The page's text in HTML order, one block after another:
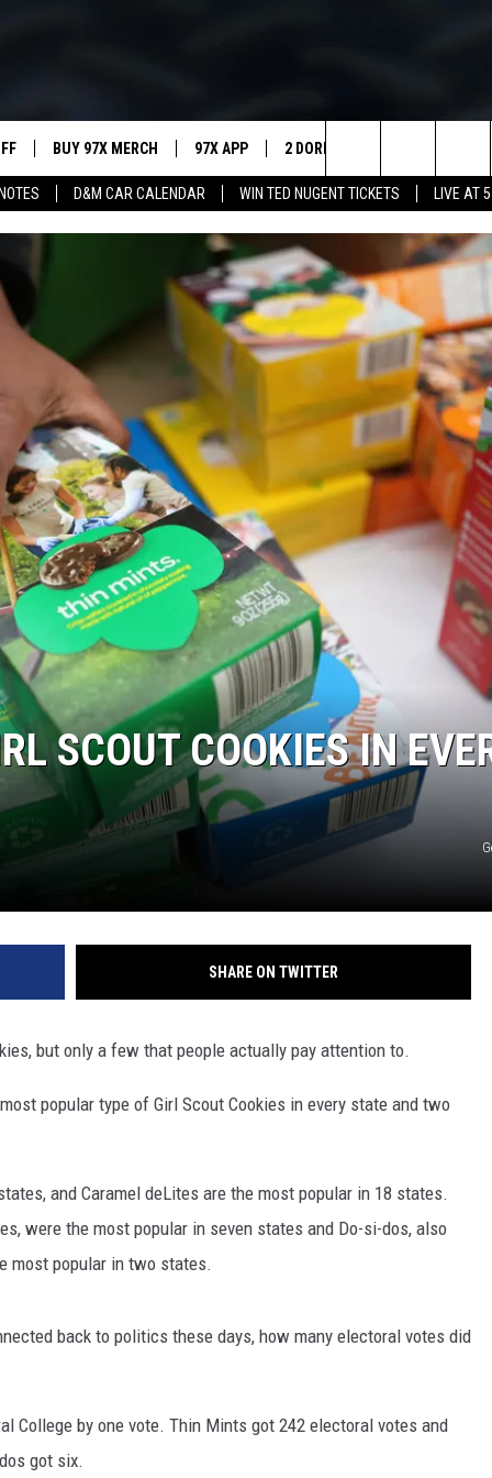
D&M CAR CALENDAR WIN TED NUGENT TICKETS LIVE AT 5
BUY 97X MERCH 97X APP 2 DORKS
MEET THE MORNING SHOW
AFFILIATE STATIONS
MUST WATCH LIST
Search
The
Site
SCOUT COOKIES IN
SHARE ON TWITTER
but only a few that people actually pay attention to.
popular type of Girl Scout Cookies in every state and two
and Caramel deLites are the most popular in 18 states.
were the most popular in seven states and Do-si-dos, also
most popular in two states.
back to politics these days, how many electoral votes did
College by one vote. Thin Mints got 242 electoral votes and
got six.